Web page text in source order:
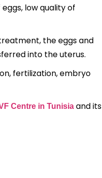
low quality of
the eggs and
into the uterus.
fertilization, embryo
Centre in Tunisia and its